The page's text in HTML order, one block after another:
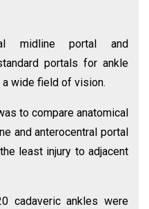
midline portal and
portals for ankle
wide field of vision.
to compare anatomical
and anterocentral portal
least injury to adjacent
cadaveric ankles were